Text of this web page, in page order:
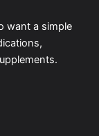
want a simple